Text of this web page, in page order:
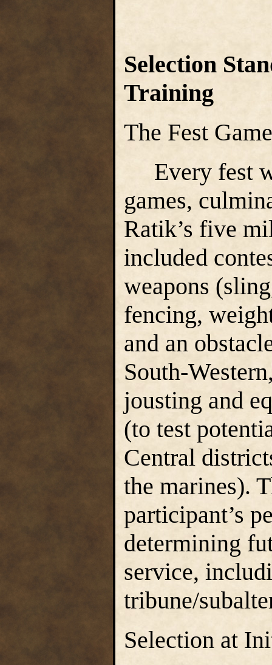
Selection
Training
The Fest
Every fest
games,
Ratik’s five
included
weapons
fencing,
and an
South-
jousting and
(to test
Central
the marines).
participant’s
determining
service,
tribune/
Selection at